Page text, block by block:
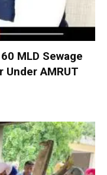
MLD Sewage
AMRUT